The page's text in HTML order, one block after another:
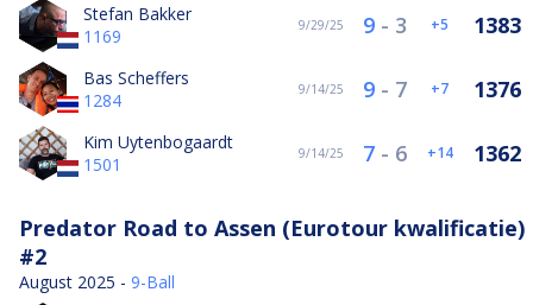
Stefan Bakker
1169
9/29/25 9 - 3 5 1383
Bas Scheffers
1284
9/14/25 9 - 7 7 1376
Kim Uytenbogaardt
1501
9/14/25 7 - 6 14 1362
Predator Road to Assen (Eurotour kwalificatie)
#2
August 2025 - 9-Ball